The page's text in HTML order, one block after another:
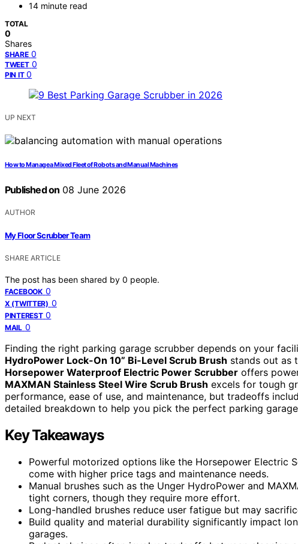
14 minute read
TOTAL
0
Shares
SHARE 0
TWEET 0
PIN IT 0
UP NEXT
How to Manage a Mixed Fleet of Robots and Manual Machines
Published on 08 June 2026
AUTHOR
My Floor Scrubber Team
SHARE ARTICLE
The post has been shared by 0 people.
FACEBOOK 0
X (TWITTER) 0
PINTEREST 0
MAIL 0
Finding the right parking garage scrubber depends on your
HydroPower Lock-On 10” Bi-Level Scrub Brush stands out as
Horsepower Waterproof Electric Power Scrubber offers
MAXMAN Stainless Steel Wire Scrub Brush excels for tough
performance, ease of use, and maintenance, but tradeoffs
detailed breakdown to help you pick the perfect parking
Key Takeaways
Powerful motorized options like the Horsepower Electric
come with higher price tags and maintenance needs.
Manual brushes such as the Unger HydroPower and
tight corners, though they require more effort.
Long-handled brushes reduce user fatigue but may
Build quality and material durability significantly impact
garages.